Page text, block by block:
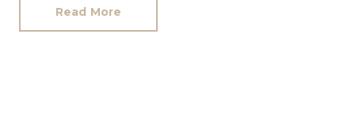
Read More